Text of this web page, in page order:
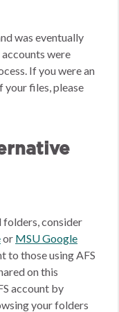
was eventually
were
If you were an
your files, please
folders, consider
or MSU Google
to those using AFS
on this
account by
your folders